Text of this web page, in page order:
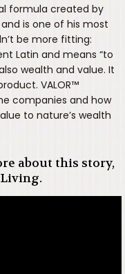
formula created by
and is one of his most
be more fitting:
Latin and means “to
wealth and value. It
VALOR™
companies and how
to nature’s wealth
about this story,